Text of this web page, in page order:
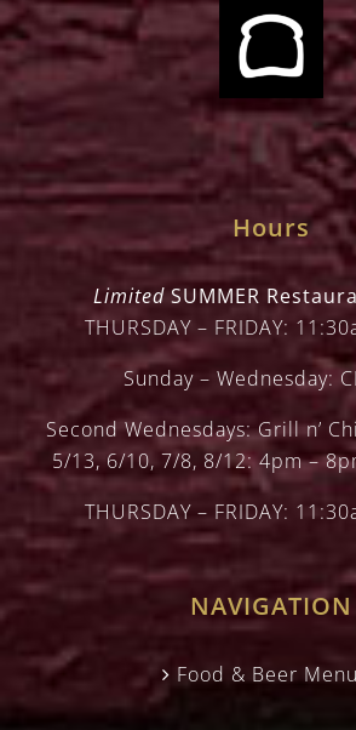
Hours
LimitedSUMMER
THURSDAY – FRIDAY:
Sunday – Wednesday:
Second Wednesdays: Grill n’
5/13, 6/10, 7/8, 8/12: 4pm –
THURSDAY – FRIDAY:
NAVIGATION
Food & Beer